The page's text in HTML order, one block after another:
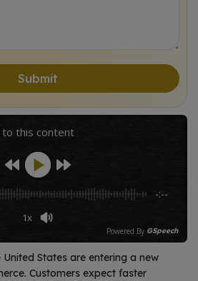
to this content
-:--
1x
Powered By GSpeech
United States are entering a new
Customers expect faster
Submit